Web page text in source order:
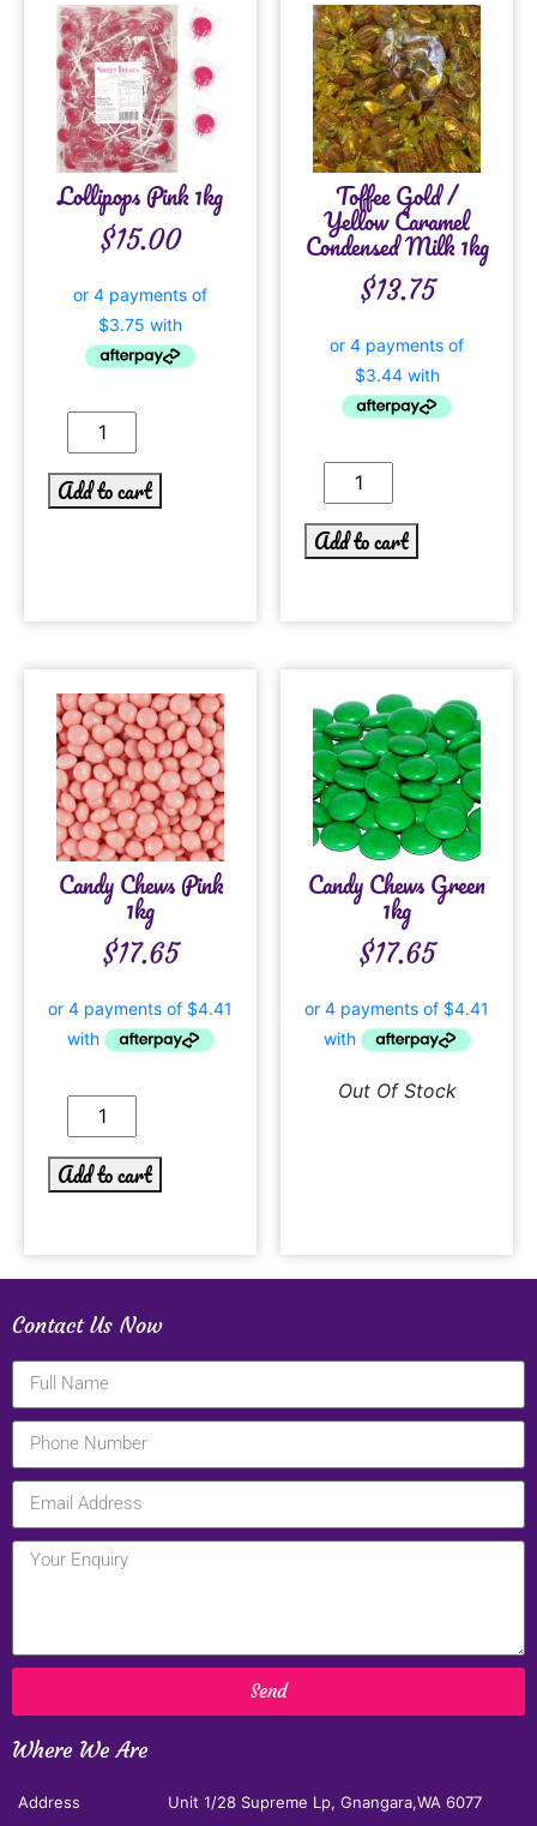
Lollipops Pink 1kg
$15.00
Add to cart
Toffee Gold /
Yellow Caramel
Condensed Milk 1kg
$13.75
Add to cart
Candy Chews Pink
1kg
$17.65
Add to cart
Candy Chews Green
1kg
$17.65
Out Of Stock
Contact Us Now
Send
Where We Are
Address Unit 1/28 Supreme Lp, Gnangara,WA 6077